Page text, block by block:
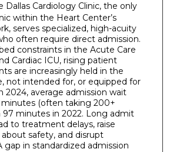
Dallas Cardiology Clinic, the only
within the Heart Center’s
serves specialized, high-acuity
often require direct admission.
constraints in the Acute Care
Cardiac ICU, rising patient
are increasingly held in the
not intended for, or equipped for
2024, average admission wait
minutes (often taking 200+
minutes in 2022. Long admit
to treatment delays, raise
safety, and disrupt
in standardized admission